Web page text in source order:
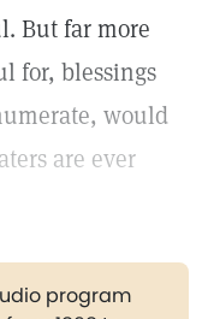
But far more
for, blessings
would
are ever
program